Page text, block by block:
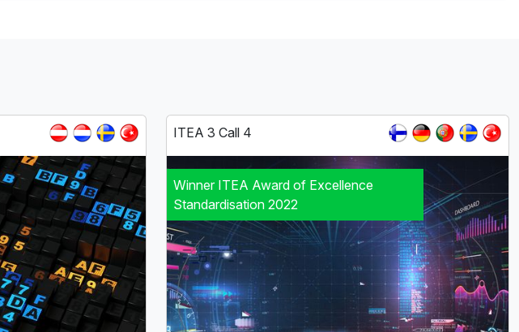
ITEA 3 Call 4
Winner ITEA Award of Excellence
Standardisation 2022